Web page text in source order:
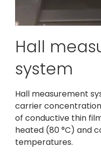
Hall
system
Hall measurement
carrier
of conductive thin
heated (80 °C) and
temperatures.